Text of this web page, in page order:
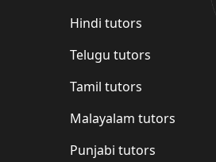
Hindi tutors
Telugu tutors
Tamil tutors
Malayalam tutors
Punjabi tutors